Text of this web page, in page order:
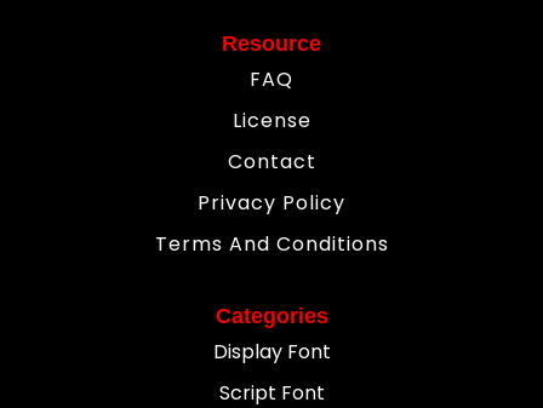
Resource
FAQ
License
Contact
Privacy Policy
Terms And Conditions
Categories
Display Font
Script Font